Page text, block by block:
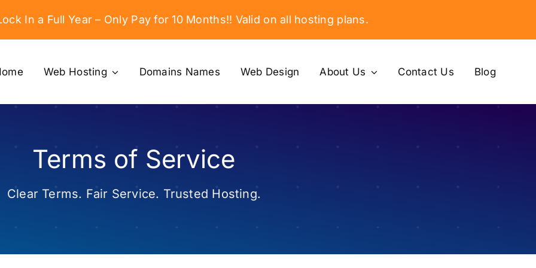
In a Full Year – Only Pay for 10 Months!! Valid on all hosting plans.
Web Hosting Domains Names Web Design About Us Contact Us Blog
Terms of Service
Clear Terms. Fair Service. Trusted Hosting.